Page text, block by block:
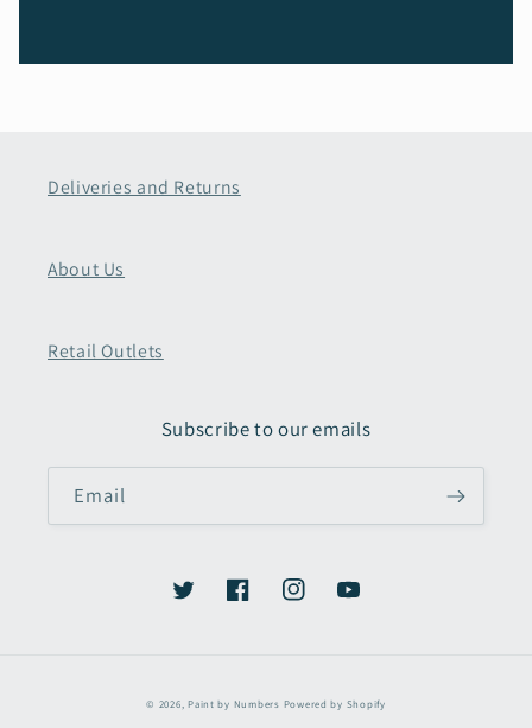
Deliveries and Returns
About Us
Retail Outlets
Subscribe to our emails
Email
TwitterFacebookInstagramYouTube
© 2026,Paint by Numbers Powered by Shopify